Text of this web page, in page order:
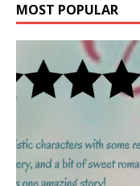
MOST POPULAR